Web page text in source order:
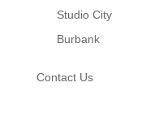
Studio City
Burbank
Contact Us